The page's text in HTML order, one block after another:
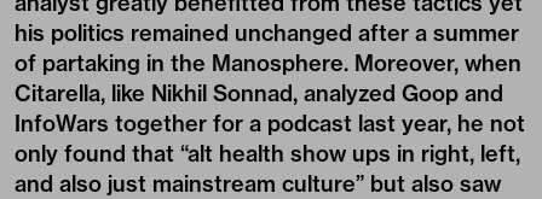
his politics remained unchanged after a summer
of partaking in the Manosphere. Moreover, when
Citarella, like Nikhil Sonnad, analyzed Goop and
InfoWars together for a podcast last year, he not
only found that “alt health show ups in right, left,
and also just mainstream culture” but also saw